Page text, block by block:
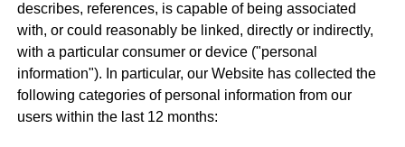
describes, references, is capable of being associated
with, or could reasonably be linked, directly or indirectly,
with a particular consumer or device ("personal
information"). In particular, our Website has collected the
following categories of personal information from our
users within the last 12 months: